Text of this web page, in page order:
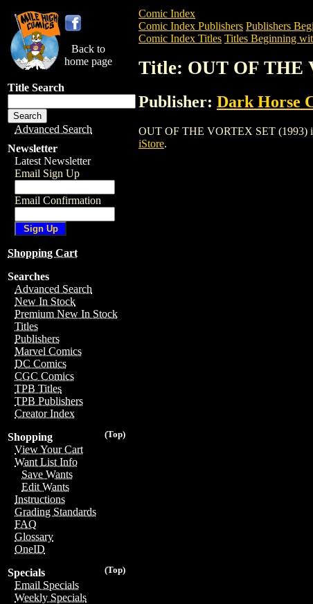
Back to
home page
Title Search
Advanced Search
Newsletter
Latest Newsletter
Email Sign Up
Email Confirmation
Shopping Cart
Searches
Advanced Search
New In Stock
Premium New In Stock
Titles
Publishers
Marvel Comics
DC Comics
CGC Comics
TPB Titles
TPB Publishers
Creator Index
(Top)
Shopping
View Your Cart
Want List Info
Save Wants
Edit Wants
Instructions
Grading Standards
FAQ
Glossary
OneID
(Top)
Specials
Email Specials
Weekly Specials
Comic Index
Comic Index Publishers Publishers
Comic Index Titles Titles Beginning
Title: OUT OF THE
Publisher: Dark Horse
OUT OF THE VORTEX SET (1993)
iStore.